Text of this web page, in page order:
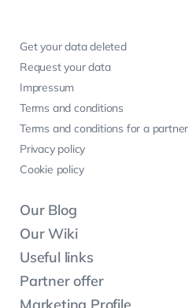
Get your data deleted
Request your data
Impressum
Terms and conditions
Terms and conditions for a partner
Privacy policy
Cookie policy
Our Blog
Our Wiki
Useful links
Partner offer